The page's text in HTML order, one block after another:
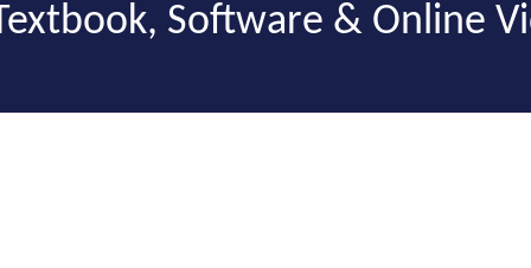
Software & Online